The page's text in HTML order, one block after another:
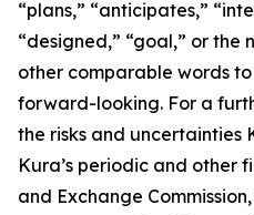
“plans,” “anticipates,”
“designed,” “goal,” or
other comparable words
forward-looking. For a
the risks and uncertainties
Kura’s periodic and other
and Exchange